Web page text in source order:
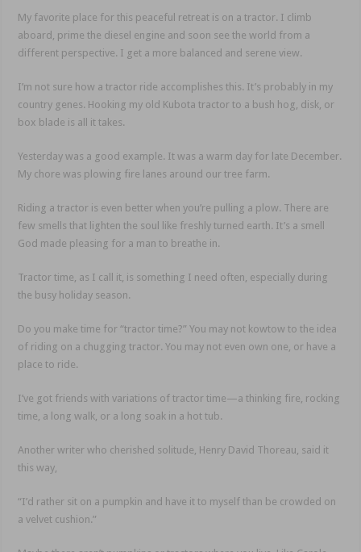
My favorite place for this peaceful retreat is on a tractor. I climb
aboard, prime the diesel engine and soon see the world from a
different perspective. I get a more balanced and serene view.
I’m not sure how a tractor ride accomplishes this. It’s probably in my
country genes. Hooking my old Kubota tractor to a bush hog, disk, or
box blade is all it takes.
Yesterday was a good example. It was a warm day for late December.
My chore was plowing fire lanes around our tree farm.
Riding a tractor is even better when you’re pulling a plow. There are
few smells that lighten the soul like freshly turned earth. It’s a smell
God made pleasing for a man to breathe in.
Tractor time, as I call it, is something I need often, especially during
the busy holiday season.
Do you make time for “tractor time?” You may not kowtow to the idea
of riding on a chugging tractor. You may not even own one, or have a
place to ride.
I’ve got friends with variations of tractor time—a thinking fire, rocking
time, a long walk, or a long soak in a hot tub.
Another writer who cherished solitude, Henry David Thoreau, said it
this way,
“I’d rather sit on a pumpkin and have it to myself than be crowded on
a velvet cushion.”